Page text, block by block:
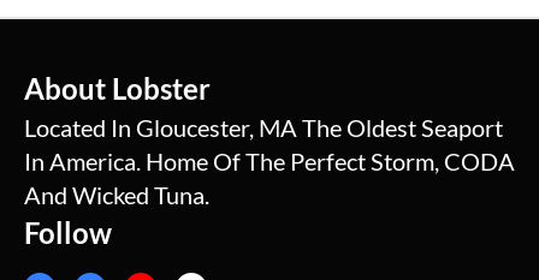
About Lobster
Located In Gloucester, MA The Oldest Seaport
In America. Home Of The Perfect Storm, CODA
And Wicked Tuna.
Follow